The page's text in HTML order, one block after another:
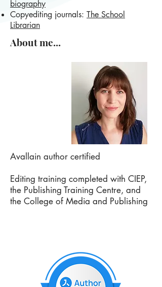
biography
Copyediting journals: The School
Librarian
About me...
Avallain author certified
Editing training completed with CIEP,
the Publishing Training Centre, and
the College of Media and Publishing